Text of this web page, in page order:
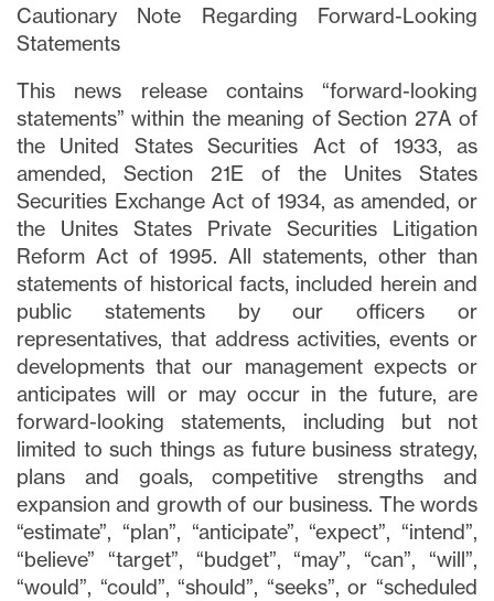
Cautionary Note Regarding Forward-Looking
Statements
This news release contains “forward-looking
statements” within the meaning of Section 27A of
the United States Securities Act of 1933, as
amended, Section 21E of the Unites States
Securities Exchange Act of 1934, as amended, or
the Unites States Private Securities Litigation
Reform Act of 1995. All statements, other than
statements of historical facts, included herein and
public statements by our officers or
representatives, that address activities, events or
developments that our management expects or
anticipates will or may occur in the future, are
forward-looking statements, including but not
limited to such things as future business strategy,
plans and goals, competitive strengths and
expansion and growth of our business. The words
“estimate”, “plan”, “anticipate”, “expect”, “intend”,
“believe” “target”, “budget”, “may”, “can”, “will”,
“would”, “could”, “should”, “seeks”, or “scheduled